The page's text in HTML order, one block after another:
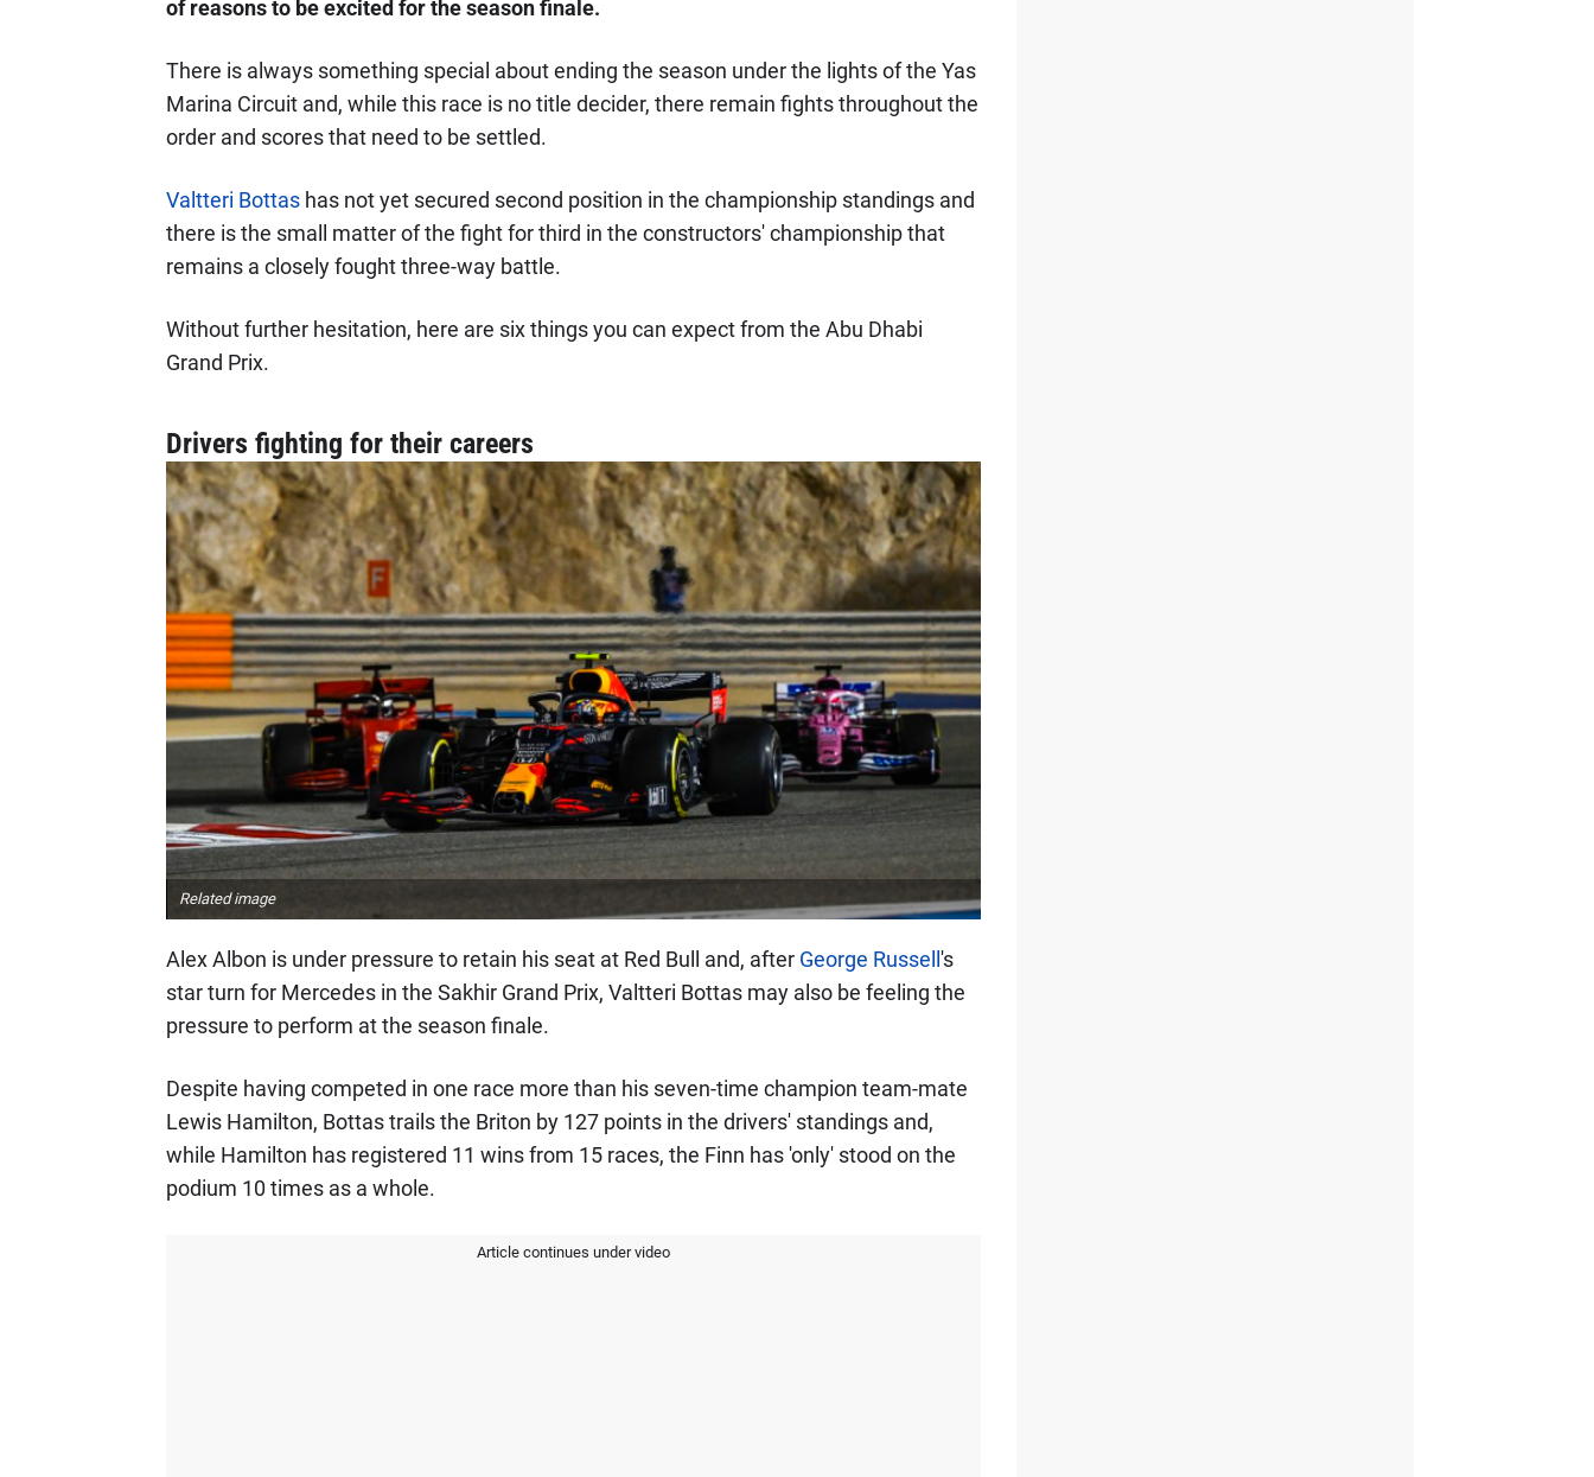
of reasons to be excited for the season finale.
There is always something special about ending the season under the lights of the Yas
Marina Circuit and, while this race is no title decider, there remain fights throughout the
order and scores that need to be settled.
Valtteri Bottashas not yet secured second position in the championship standings and
there is the small matter of the fight for third in the constructors' championship that
remains a closely fought three-way battle.
Without further hesitation, here are six things you can expect from the Abu Dhabi
Grand Prix.
Drivers fighting for their careers
Related image
Alex Albon is under pressure to retain his seat at Red Bull and, after George Russell's
star turn for Mercedes in the Sakhir Grand Prix, Valtteri Bottas may also be feeling the
pressure to perform at the season finale.
Despite having competed in one race more than his seven-time champion team-mate
Lewis Hamilton, Bottas trails the Briton by 127 points in the drivers' standings and,
while Hamilton has registered 11 wins from 15 races, the Finn has 'only' stood on the
podium 10 times as a whole.
Article continues under video